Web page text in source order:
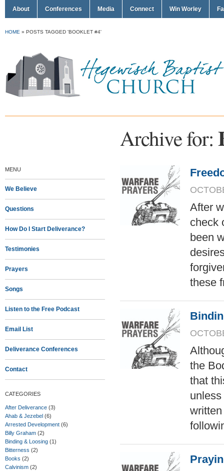
About Conferences Media Connect Win Worley
HOME » POSTS TAGGED 'BOOKLET #4'
Archive for:
MENU
We Believe
Questions
How Do I Start Deliverance?
Testimonies
Prayers
Songs
Listen to the Free Podcast
Email List
Deliverance Conferences
Contact
CATEGORIES
After Deliverance (3)
Ahab & Jezebel (6)
Arrested Development (6)
Billy Graham (2)
Binding & Loosing (1)
Bitterness (2)
Books (2)
Calvinism (2)
After
check
been
these
the
that